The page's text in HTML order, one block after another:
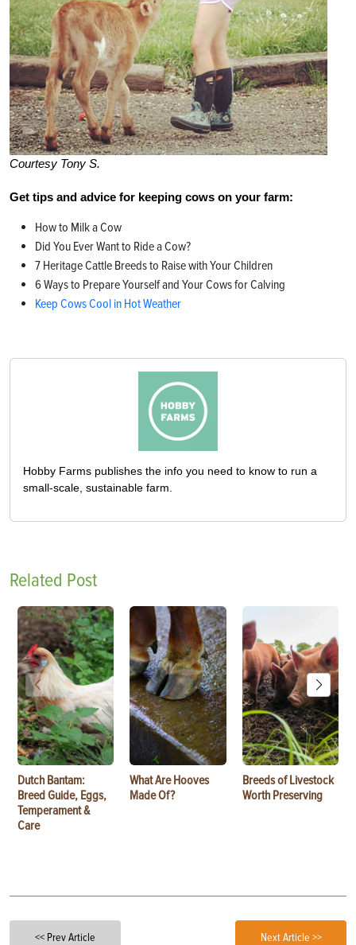
Courtesy Tony S.
Get tips and advice for keeping cows on your farm:
How to Milk a Cow
Did You Ever Want to Ride a Cow?
7 Heritage Cattle Breeds to Raise with Your Children
6 Ways to Prepare Yourself and Your Cows for Calving
Keep Cows Cool in Hot Weather
Hobby Farms publishes the info you need to know to run a
small-scale, sustainable farm.
Related Post
Dutch Bantam:
Breed Guide, Eggs,
Temperament &
Care
What Are Hooves
Made Of?
Breeds of Livestock
Worth Preserving
<< Prev Article Next Article >>